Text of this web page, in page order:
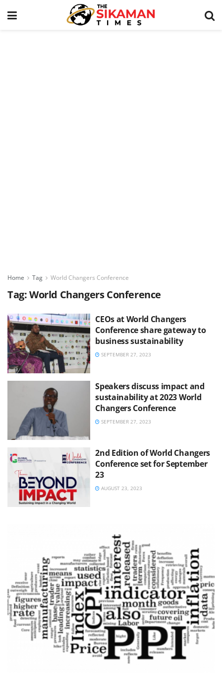
Home Tag World Changers Conference
Tag:World Changers Conference
CEOs at World Changers
Conference share gateway to
business sustainability
SEPTEMBER 27, 2023
Speakers discuss impact and
sustainability at 2023 World
Changers Conference
SEPTEMBER 27, 2023
2nd Edition of World Changers
Conference set for September
23
AUGUST 23, 2023